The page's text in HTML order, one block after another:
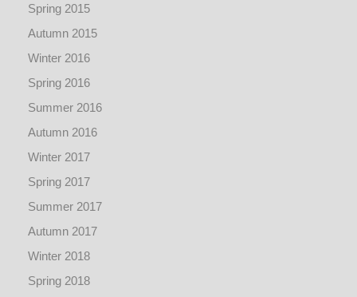
Spring 2015
Autumn 2015
Winter 2016
Spring 2016
Summer 2016
Autumn 2016
Winter 2017
Spring 2017
Summer 2017
Autumn 2017
Winter 2018
Spring 2018